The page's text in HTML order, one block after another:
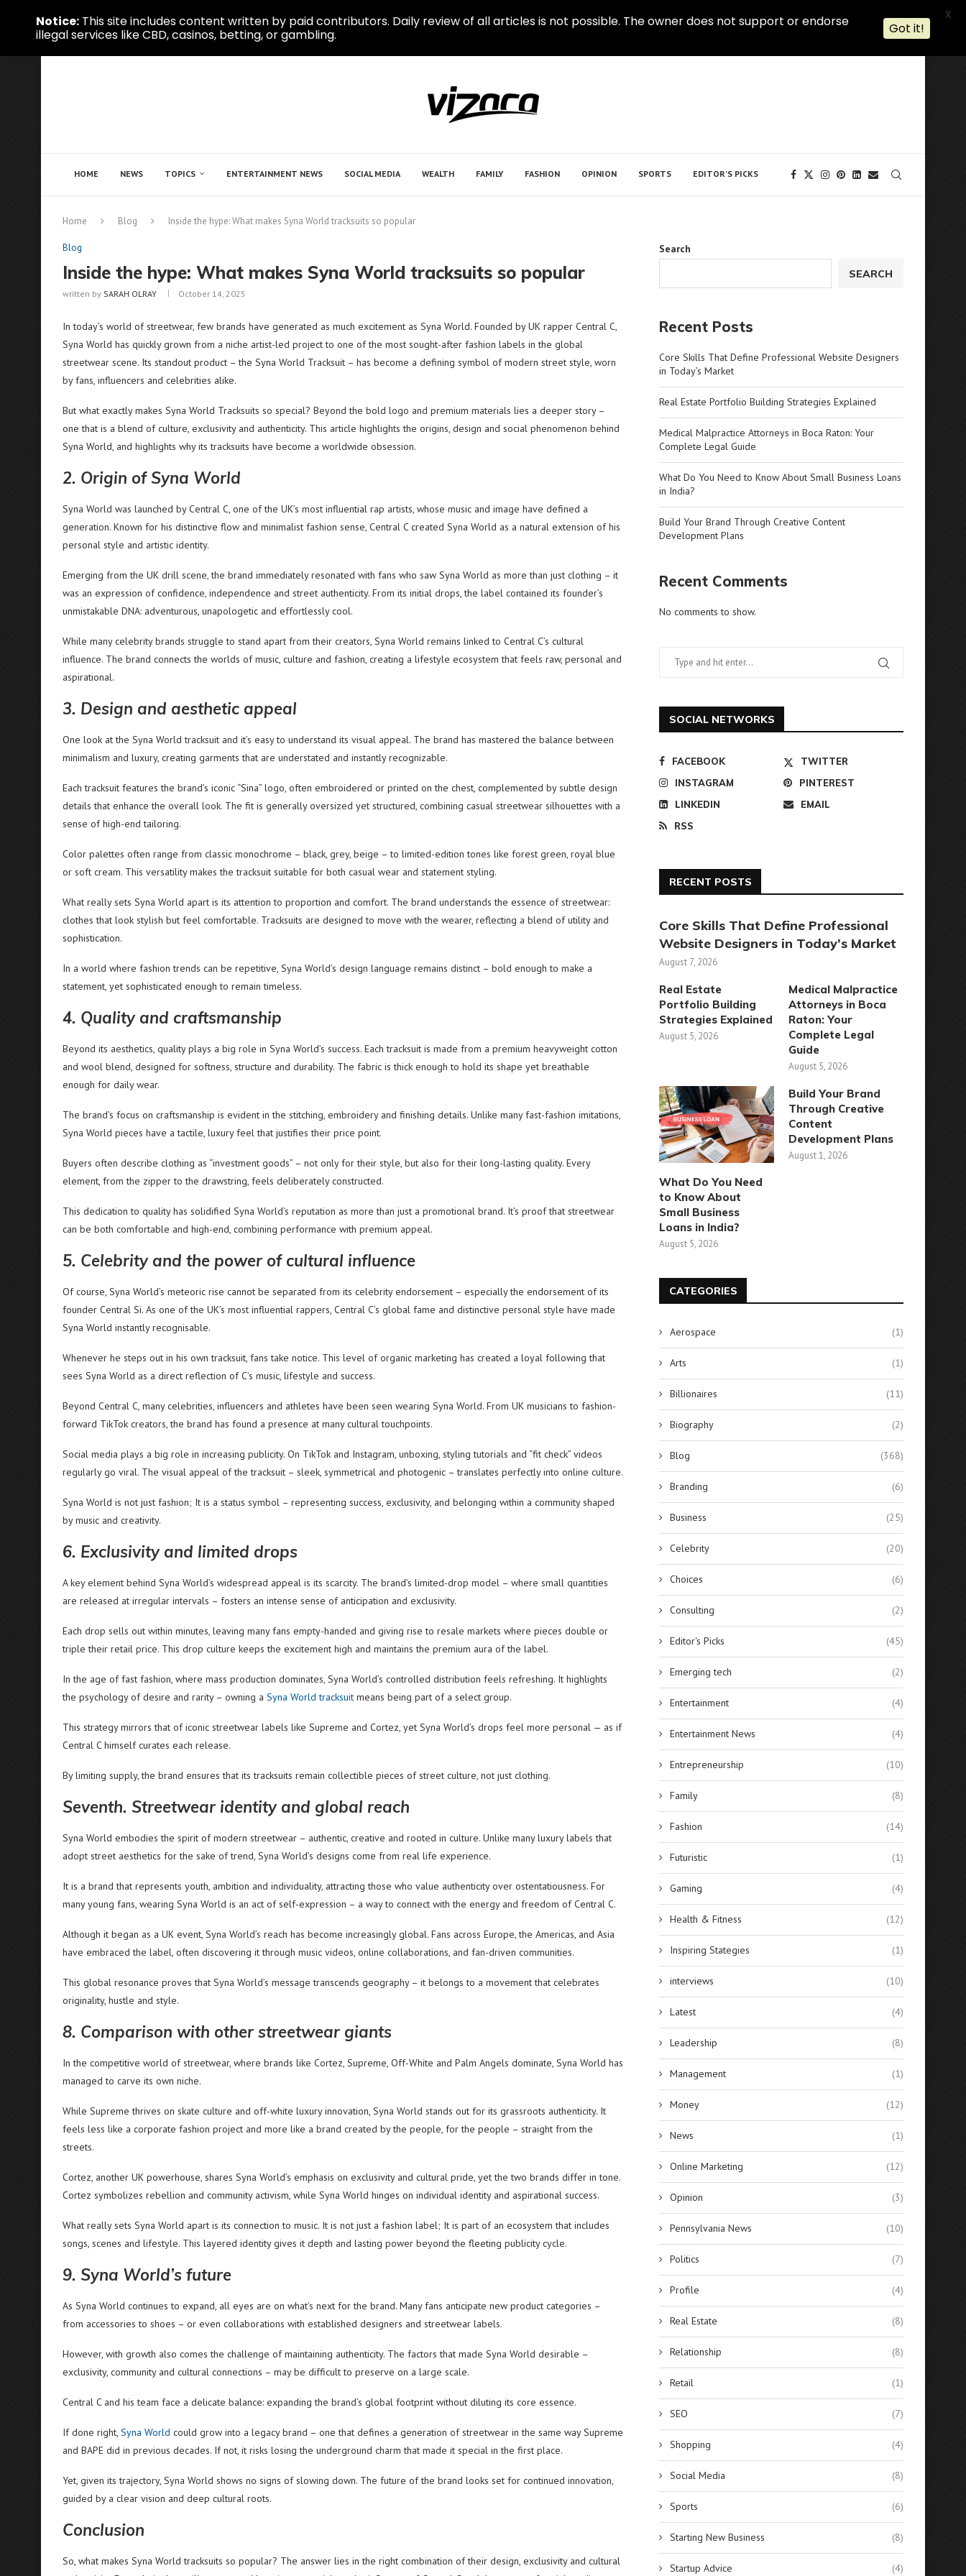
HOME NEWS TOPICS ENTERTAINMENT NEWS SOCIAL MEDIA WEALTH FAMILY FASHION OPINION SPORTS EDITOR’S PICKS
Home Blog Inside the hype: What makes Syna World tracksuits so popular
Blog
Inside the hype: What makes Syna World tracksuits so popular
written by SARAH OLRAY October 14, 2025
In today’s world of streetwear, few brands have generated as much excitement as Syna World. Founded by UK rapper Central C,
Syna World has quickly grown from a niche artist-led project to one of the most sought-after fashion labels in the global
streetwear scene. Its standout product – the Syna World Tracksuit – has become a defining symbol of modern street style, worn
by fans, influencers and celebrities alike.
But what exactly makes Syna World Tracksuits so special? Beyond the bold logo and premium materials lies a deeper story –
one that is a blend of culture, exclusivity and authenticity. This article highlights the origins, design and social phenomenon behind
Syna World, and highlights why its tracksuits have become a worldwide obsession.
2. Origin of Syna World
Syna World was launched by Central C, one of the UK’s most influential rap artists, whose music and image have defined a
generation. Known for his distinctive flow and minimalist fashion sense, Central C created Syna World as a natural extension of his
personal style and artistic identity.
Emerging from the UK drill scene, the brand immediately resonated with fans who saw Syna World as more than just clothing – it
was an expression of confidence, independence and street authenticity. From its initial drops, the label contained its founder’s
unmistakable DNA: adventurous, unapologetic and effortlessly cool.
While many celebrity brands struggle to stand apart from their creators, Syna World remains linked to Central C’s cultural
influence. The brand connects the worlds of music, culture and fashion, creating a lifestyle ecosystem that feels raw, personal and
aspirational.
3. Design and aesthetic appeal
One look at the Syna World tracksuit and it’s easy to understand its visual appeal. The brand has mastered the balance between
minimalism and luxury, creating garments that are understated and instantly recognizable.
Each tracksuit features the brand’s iconic “Sina” logo, often embroidered or printed on the chest, complemented by subtle design
details that enhance the overall look. The fit is generally oversized yet structured, combining casual streetwear silhouettes with a
sense of high-end tailoring.
Color palettes often range from classic monochrome – black, grey, beige – to limited-edition tones like forest green, royal blue
or soft cream. This versatility makes the tracksuit suitable for both casual wear and statement styling.
What really sets Syna World apart is its attention to proportion and comfort. The brand understands the essence of streetwear:
clothes that look stylish but feel comfortable. Tracksuits are designed to move with the wearer, reflecting a blend of utility and
sophistication.
In a world where fashion trends can be repetitive, Syna World’s design language remains distinct – bold enough to make a
statement, yet sophisticated enough to remain timeless.
4. Quality and craftsmanship
Beyond its aesthetics, quality plays a big role in Syna World’s success. Each tracksuit is made from a premium heavyweight cotton
and wool blend, designed for softness, structure and durability. The fabric is thick enough to hold its shape yet breathable
enough for daily wear.
The brand’s focus on craftsmanship is evident in the stitching, embroidery and finishing details. Unlike many fast-fashion imitations,
Syna World pieces have a tactile, luxury feel that justifies their price point.
Buyers often describe clothing as “investment goods” – not only for their style, but also for their long-lasting quality. Every
element, from the zipper to the drawstring, feels deliberately constructed.
This dedication to quality has solidified Syna World’s reputation as more than just a promotional brand. It’s proof that streetwear
can be both comfortable and high-end, combining performance with premium appeal.
5. Celebrity and the power of cultural influence
Of course, Syna World’s meteoric rise cannot be separated from its celebrity endorsement – ​​especially the endorsement of its
founder Central Si. As one of the UK’s most influential rappers, Central C’s global fame and distinctive personal style have made
Syna World instantly recognisable.
Whenever he steps out in his own tracksuit, fans take notice. This level of organic marketing has created a loyal following that
sees Syna World as a direct reflection of C’s music, lifestyle and success.
Beyond Central C, many celebrities, influencers and athletes have been seen wearing Syna World. From UK musicians to fashion-
forward TikTok creators, the brand has found a presence at many cultural touchpoints.
Social media plays a big role in increasing publicity. On TikTok and Instagram, unboxing, styling tutorials and “fit check” videos
regularly go viral. The visual appeal of the tracksuit – sleek, symmetrical and photogenic – translates perfectly into online culture.
Syna World is not just fashion; It is a status symbol – representing success, exclusivity, and belonging within a community shaped
by music and creativity.
6. Exclusivity and limited drops
A key element behind Syna World’s widespread appeal is its scarcity. The brand’s limited-drop model – where small quantities
are released at irregular intervals – fosters an intense sense of anticipation and exclusivity.
Each drop sells out within minutes, leaving many fans empty-handed and giving rise to resale markets where pieces double or
triple their retail price. This drop culture keeps the excitement high and maintains the premium aura of the label.
In the age of fast fashion, where mass production dominates, Syna World’s controlled distribution feels refreshing. It highlights
the psychology of desire and rarity – owning a Syna World tracksuit means being part of a select group.
This strategy mirrors that of iconic streetwear labels like Supreme and Cortez, yet Syna World’s drops feel more personal — as if
Central C himself curates each release.
By limiting supply, the brand ensures that its tracksuits remain collectible pieces of street culture, not just clothing.
Seventh. Streetwear identity and global reach
Syna World embodies the spirit of modern streetwear – authentic, creative and rooted in culture. Unlike many luxury labels that
adopt street aesthetics for the sake of trend, Syna World’s designs come from real life experience.
It is a brand that represents youth, ambition and individuality, attracting those who value authenticity over ostentatiousness. For
many young fans, wearing Syna World is an act of self-expression – a way to connect with the energy and freedom of Central C.
Although it began as a UK event, Syna World’s reach has become increasingly global. Fans across Europe, the Americas, and Asia
have embraced the label, often discovering it through music videos, online collaborations, and fan-driven communities.
This global resonance proves that Syna World’s message transcends geography – it belongs to a movement that celebrates
originality, hustle and style.
8. Comparison with other streetwear giants
In the competitive world of streetwear, where brands like Cortez, Supreme, Off-White and Palm Angels dominate, Syna World has
managed to carve its own niche.
While Supreme thrives on skate culture and off-white luxury innovation, Syna World stands out for its grassroots authenticity. It
feels less like a corporate fashion project and more like a brand created by the people, for the people – straight from the
streets.
Cortez, another UK powerhouse, shares Syna World’s emphasis on exclusivity and cultural pride, yet the two brands differ in tone.
Cortez symbolizes rebellion and community activism, while Syna World hinges on individual identity and aspirational success.
What really sets Syna World apart is its connection to music. It is not just a fashion label; It is part of an ecosystem that includes
songs, scenes and lifestyle. This layered identity gives it depth and lasting power beyond the fleeting publicity cycle.
9. Syna World’s future
As Syna World continues to expand, all eyes are on what’s next for the brand. Many fans anticipate new product categories –
from accessories to shoes – or even collaborations with established designers and streetwear labels.
However, with growth also comes the challenge of maintaining authenticity. The factors that made Syna World desirable –
exclusivity, community and cultural connections – may be difficult to preserve on a large scale.
Central C and his team face a delicate balance: expanding the brand’s global footprint without diluting its core essence.
If done right, Syna World could grow into a legacy brand – one that defines a generation of streetwear in the same way Supreme
and BAPE did in previous decades. If not, it risks losing the underground charm that made it special in the first place.
Yet, given its trajectory, Syna World shows no signs of slowing down. The future of the brand looks set for continued innovation,
guided by a clear vision and deep cultural roots.
Conclusion
So, what makes Syna World tracksuits so popular? The answer lies in the right combination of their design, exclusivity and cultural
Search
SEARCH
Recent Posts
Core Skills That Define Professional Website Designers
in Today’s Market
Real Estate Portfolio Building Strategies Explained
Medical Malpractice Attorneys in Boca Raton: Your
Complete Legal Guide
What Do You Need to Know About Small Business Loans
in India?
Build Your Brand Through Creative Content
Development Plans
Recent Comments
No comments to show.
SOCIAL NETWORKS
FACEBOOK
TWITTER
INSTAGRAM
PINTEREST
LINKEDIN
EMAIL
RSS
RECENT POSTS
Core Skills That Define Professional
Website Designers in Today’s Market
August 7, 2026
Real Estate
Portfolio Building
Strategies Explained
August 5, 2026
Medical Malpractice
Attorneys in Boca
Raton: Your
Complete Legal
Guide
August 5, 2026
What Do You Need
to Know About
Small Business
Loans in India?
August 5, 2026
Build Your Brand
Through Creative
Content
Development Plans
August 1, 2026
CATEGORIES
Aerospace (1)
Arts (1)
Billionaires (11)
Biography (2)
Blog (368)
Branding (6)
Business (25)
Celebrity (20)
Choices (6)
Consulting (2)
Editor's Picks (45)
Emerging tech (2)
Entertainment (4)
Entertainment News (4)
Entrepreneurship (10)
Family (8)
Fashion (14)
Futuristic (1)
Gaming (4)
Health & Fitness (12)
Inspiring Stategies (1)
interviews (10)
Latest (4)
Leadership (8)
Management (1)
Money (12)
News (1)
Online Marketing (12)
Opinion (3)
Pennsylvania News (10)
Politics (7)
Profile (4)
Real Estate (8)
Relationship (8)
Retail (1)
SEO (7)
Shopping (4)
Social Media (8)
Sports (6)
Starting New Business (8)
Startup Advice (4)
Notice: This site includes content written by paid contributors. Daily review of all articles is not possible. The owner does not support or endorse
illegal services like CBD, casinos, betting, or gambling.
Got it!
X